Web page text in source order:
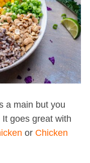
a main but you
goes great with
or Chicken